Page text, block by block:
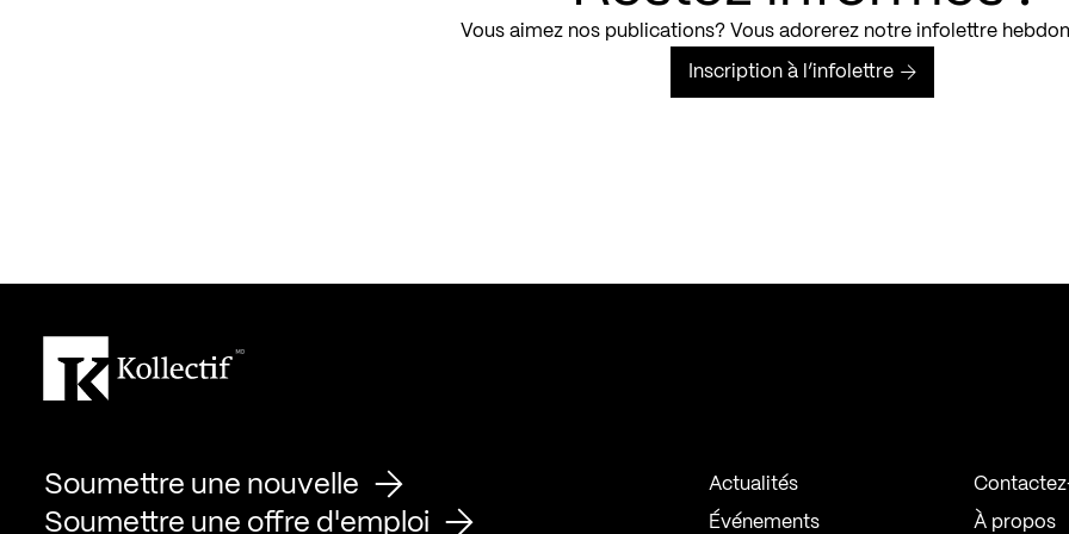
Vous aimez nos publications? Vous adorerez notre infolettre
Inscription à l’infolettre
Soumettre une nouvelle
Soumettre une offre d'emploi
Actualités
Événements À propos